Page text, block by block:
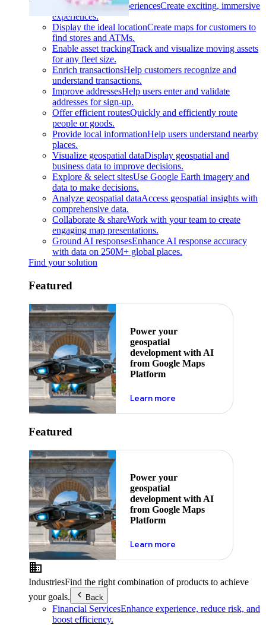
Build interactive experiencesCreate exciting, immersive
experiences.
Display the ideal locationCreate maps for customers to
find stores and ATMs.
Enable asset trackingTrack and visualize moving assets
for any fleet size.
Enrich transactionsHelp customers recognize and
understand transactions.
Improve addressesHelp users enter and validate
addresses for sign-up.
Offer efficient routesQuickly and efficiently route
people or goods.
Provide local informationHelp users understand nearby
places.
Visualize geospatial dataDisplay geospatial and
business data to improve decisions.
Explore & select sitesUse Google Earth imagery and
data to make decisions.
Analyze geospatial dataAccess geospatial insights with
comprehensive data.
Collaborate & shareWork with your team to create
engaging map presentations.
Ground AI responsesEnhance AI response accuracy
with data on 250M+ global places.
Find your solution
Featured
Power your
geospatial
development with AI
from Google Maps
Platform
Learn moreabout ai
Featured
Power your
geospatial
development with AI
from Google Maps
Platform
Learn moreabout ai
IndustriesFind the right combination of products to achieve
your goals.
Back
Financial ServicesEnhance experience, reduce risk, and
boost efficiency.